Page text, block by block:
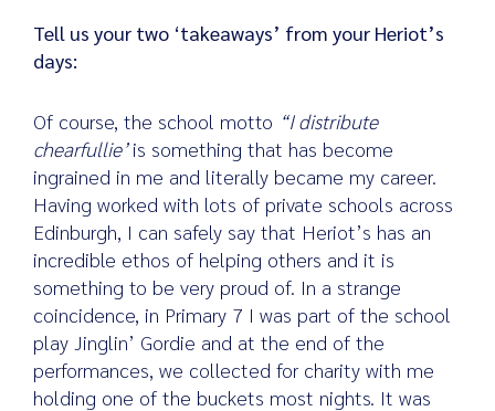
Tell us your two ‘takeaways’ from your Heriot’s
days:
Of course, the school motto “I distribute
chearfullie’is something that has become
ingrained in me and literally became my career.
Having worked with lots of private schools across
Edinburgh, I can safely say that Heriot’s has an
incredible ethos of helping others and it is
something to be very proud of. In a strange
coincidence, in Primary 7 I was part of the school
play Jinglin’ Gordie and at the end of the
performances, we collected for charity with me
holding one of the buckets most nights. It was